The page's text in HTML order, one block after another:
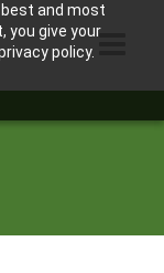
and most
you give your
policy.